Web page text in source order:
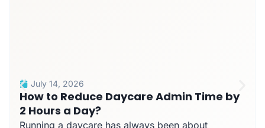
July 14, 2026
How to Reduce Daycare Admin Time by
2 Hours a Day?
Running a daycare has always been about